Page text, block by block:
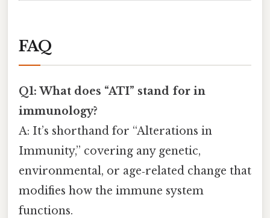
FAQ
Q1: What does “ATI” stand for in
immunology?
A: It’s shorthand for “Alterations in
Immunity,” covering any genetic,
environmental, or age‑related change that
modifies how the immune system
functions.